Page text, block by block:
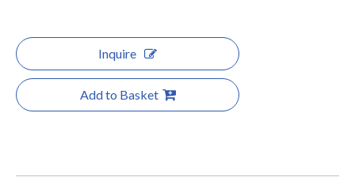
Inquire
Add to Basket